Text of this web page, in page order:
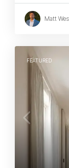
Matt
FEATURED